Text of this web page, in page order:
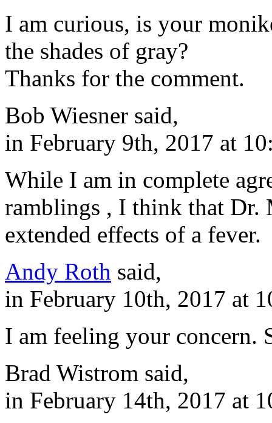
I am curious, is your
the shades of gray?
Thanks for the comment.
Bob Wiesner said,
in February 9th, 2017 at
While I am in complete
ramblings , I think that Dr.
extended effects of a fever.
Andy Roth said,
in February 10th, 2017 at
I am feeling your concern.
Brad Wistrom said,
in February 14th, 2017 at